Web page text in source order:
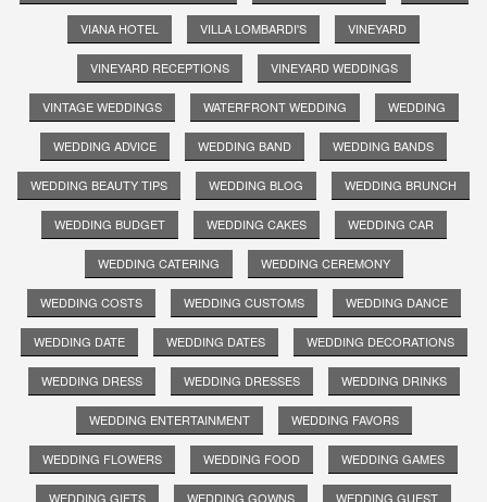
VIANA HOTEL VILLA LOMBARDI'S VINEYARD
VINEYARD RECEPTIONS VINEYARD WEDDINGS
VINTAGE WEDDINGS WATERFRONT WEDDING WEDDING
WEDDING ADVICE WEDDING BAND WEDDING BANDS
WEDDING BEAUTY TIPS WEDDING BLOG WEDDING BRUNCH
WEDDING BUDGET WEDDING CAKES WEDDING CAR
WEDDING CATERING WEDDING CEREMONY
WEDDING COSTS WEDDING CUSTOMS WEDDING DANCE
WEDDING DATE WEDDING DATES WEDDING DECORATIONS
WEDDING DRESS WEDDING DRESSES WEDDING DRINKS
WEDDING ENTERTAINMENT WEDDING FAVORS
WEDDING FLOWERS WEDDING FOOD WEDDING GAMES
WEDDING GIFTS WEDDING GOWNS WEDDING GUEST